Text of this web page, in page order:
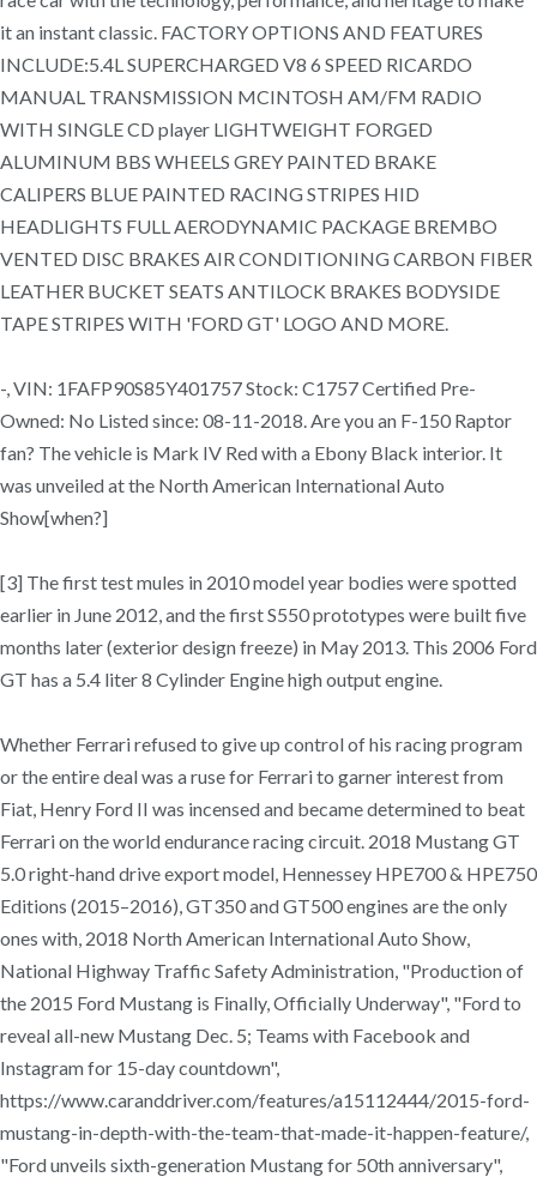
it an instant classic. FACTORY OPTIONS AND FEATURES
INCLUDE:5.4L SUPERCHARGED V8 6 SPEED RICARDO
MANUAL TRANSMISSION MCINTOSH AM/FM RADIO
WITH SINGLE CD player LIGHTWEIGHT FORGED
ALUMINUM BBS WHEELS GREY PAINTED BRAKE
CALIPERS BLUE PAINTED RACING STRIPES HID
HEADLIGHTS FULL AERODYNAMIC PACKAGE BREMBO
VENTED DISC BRAKES AIR CONDITIONING CARBON FIBER
LEATHER BUCKET SEATS ANTILOCK BRAKES BODYSIDE
TAPE STRIPES WITH 'FORD GT' LOGO AND MORE.
-, VIN: 1FAFP90S85Y401757 Stock: C1757 Certified Pre-
Owned: No Listed since: 08-11-2018. Are you an F-150 Raptor
fan? The vehicle is Mark IV Red with a Ebony Black interior. It
was unveiled at the North American International Auto
Show[when?]
[3] The first test mules in 2010 model year bodies were spotted
earlier in June 2012, and the first S550 prototypes were built five
months later (exterior design freeze) in May 2013. This 2006 Ford
GT has a 5.4 liter 8 Cylinder Engine high output engine.
Whether Ferrari refused to give up control of his racing program
or the entire deal was a ruse for Ferrari to garner interest from
Fiat, Henry Ford II was incensed and became determined to beat
Ferrari on the world endurance racing circuit. 2018 Mustang GT
5.0 right-hand drive export model, Hennessey HPE700 & HPE750
Editions (2015–2016), GT350 and GT500 engines are the only
ones with, 2018 North American International Auto Show,
National Highway Traffic Safety Administration, "Production of
the 2015 Ford Mustang is Finally, Officially Underway", "Ford to
reveal all-new Mustang Dec. 5; Teams with Facebook and
Instagram for 15-day countdown",
https://www.caranddriver.com/features/a15112444/2015-ford-
mustang-in-depth-with-the-team-that-made-it-happen-feature/,
"Ford unveils sixth-generation Mustang for 50th anniversary",